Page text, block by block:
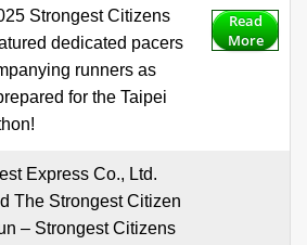
Strongest Citizens
dedicated pacers
runners as
for the Taipei
Read
More
Express Co., Ltd.
The Strongest Citizen
– Strongest Citizens